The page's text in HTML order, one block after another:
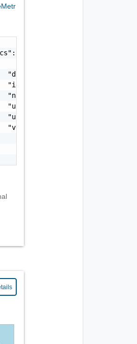
[
"displayName": "string",
"id": 0,
"name": "string",
"unit": "string",
"unitShort": "string",
"value": 0